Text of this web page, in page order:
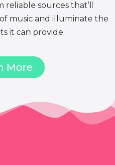
sources that’ll
music and illuminate the
it can provide.
More